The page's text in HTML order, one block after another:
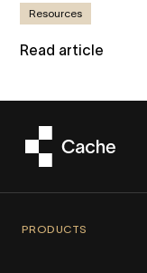
Resources
Read article
PRODUCTS